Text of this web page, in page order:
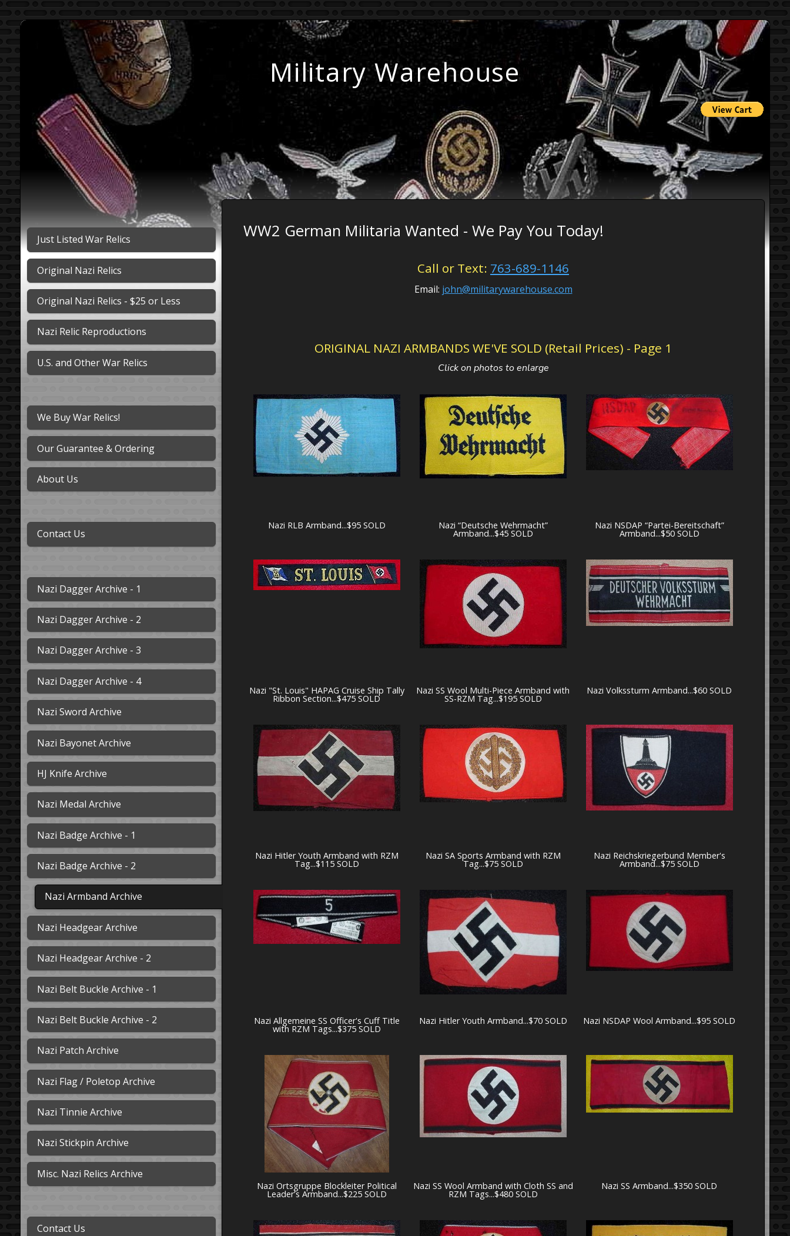
Military Warehouse
Just Listed War Relics
Original Nazi Relics
Original Nazi Relics - $25 or Less
Nazi Relic Reproductions
U.S. and Other War Relics
We Buy War Relics!
Our Guarantee & Ordering
About Us
Contact Us
Nazi Dagger Archive - 1
Nazi Dagger Archive - 2
Nazi Dagger Archive - 3
Nazi Dagger Archive - 4
Nazi Sword Archive
Nazi Bayonet Archive
HJ Knife Archive
Nazi Medal Archive
Nazi Badge Archive - 1
Nazi Badge Archive - 2
Nazi Armband Archive
Nazi Headgear Archive
Nazi Headgear Archive - 2
Nazi Belt Buckle Archive - 1
Nazi Belt Buckle Archive - 2
Nazi Patch Archive
Nazi Flag / Poletop Archive
Nazi Tinnie Archive
Nazi Stickpin Archive
Misc. Nazi Relics Archive
Contact Us
WW2 German Militaria Wanted - We Pay You Today!
Call or Text: 763-689-1146
Email: john@militarywarehouse.com
ORIGINAL NAZI ARMBANDS WE'VE SOLD (Retail Prices) - Page 1
Click on photos to enlarge
Nazi RLB Armband...$95 SOLD Nazi “Deutsche Wehrmacht”
Armband...$45 SOLD
Nazi NSDAP “Partei-Bereitschaft”
Armband...$50 SOLD
Nazi "St. Louis" HAPAG Cruise Ship Tally
Ribbon Section...$475 SOLD
Nazi SS Wool Multi-Piece Armband with
SS-RZM Tag...$195 SOLD
Nazi Volkssturm Armband...$60 SOLD
Nazi Hitler Youth Armband with RZM
Tag...$115 SOLD
Nazi SA Sports Armband with RZM
Tag...$75 SOLD
Nazi Reichskriegerbund Member's
Armband...$75 SOLD
Nazi Allgemeine SS Officer's Cuff Title
with RZM Tags...$375 SOLD
Nazi Hitler Youth Armband...$70 SOLD Nazi NSDAP Wool Armband...$95 SOLD
Nazi Ortsgruppe Blockleiter Political
Leader's Armband...$225 SOLD
Nazi SS Wool Armband with Cloth SS and
RZM Tags...$480 SOLD
Nazi SS Armband...$350 SOLD